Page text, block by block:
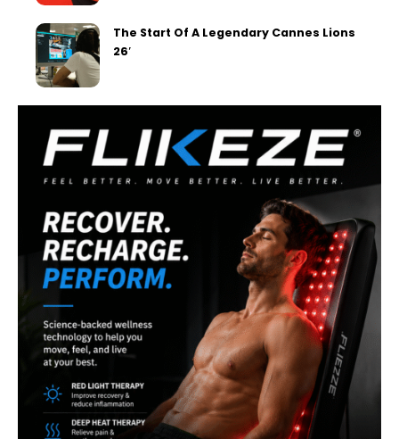
The Start Of A Legendary Cannes Lions
26′